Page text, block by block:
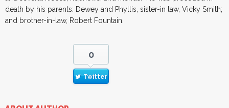
death by his parents: Dewey and Phyllis, sister-in law, Vicky Smith;
and brother-in-law, Robert Fountain.
0
Twitter